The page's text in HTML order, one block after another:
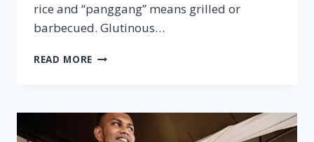
rice and “panggang” means grilled or
barbecued. Glutinous…
READ MORE PULUT
MALAYSIAN
CUISINE